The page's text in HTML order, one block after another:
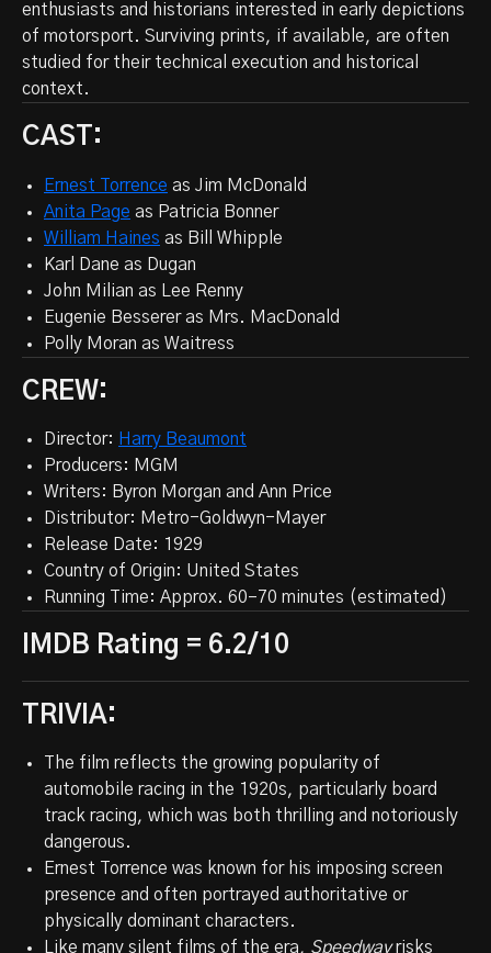
enthusiasts and historians interested in early depictions
of motorsport. Surviving prints, if available, are often
studied for their technical execution and historical
context.
CAST:
Ernest Torrence as Jim McDonald
Anita Page as Patricia Bonner
William Haines as Bill Whipple
Karl Dane as Dugan
John Milian as Lee Renny
Eugenie Besserer as Mrs. MacDonald
Polly Moran as Waitress
CREW:
Director: Harry Beaumont
Producers: MGM
Writers: Byron Morgan and Ann Price
Distributor: Metro-Goldwyn-Mayer
Release Date: 1929
Country of Origin: United States
Running Time: Approx. 60–70 minutes (estimated)
IMDB Rating = 6.2/10
TRIVIA:
The film reflects the growing popularity of
automobile racing in the 1920s, particularly board
track racing, which was both thrilling and notoriously
dangerous.
Ernest Torrence was known for his imposing screen
presence and often portrayed authoritative or
physically dominant characters.
Like many silent films of the era, Speedwayrisks